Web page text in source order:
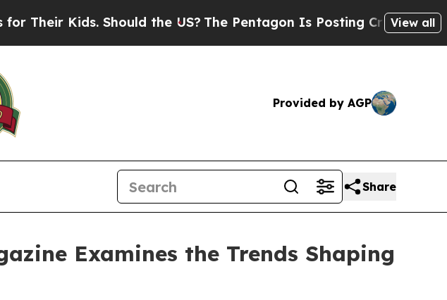
Kids. Should the US? The Pentagon Is Posting Cryptic BiblicalView all
Provided by AGP
Share
Examines the Trends Shaping